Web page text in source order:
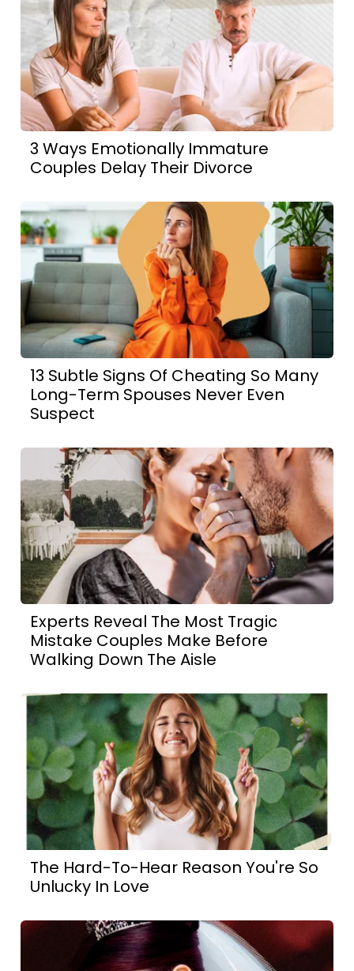
3 Ways Emotionally Immature
Couples Delay Their Divorce
13 Subtle Signs Of Cheating So Many
Long-Term Spouses Never Even
Suspect
Experts Reveal The Most Tragic
Mistake Couples Make Before
Walking Down The Aisle
The Hard-To-Hear Reason You're So
Unlucky In Love